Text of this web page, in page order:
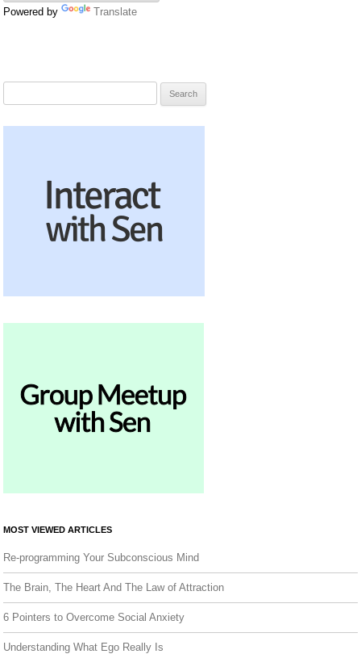
Powered by Translate
MOST VIEWED ARTICLES
Re-programming Your Subconscious Mind
The Brain, The Heart And The Law of Attraction
6 Pointers to Overcome Social Anxiety
Understanding What Ego Really Is